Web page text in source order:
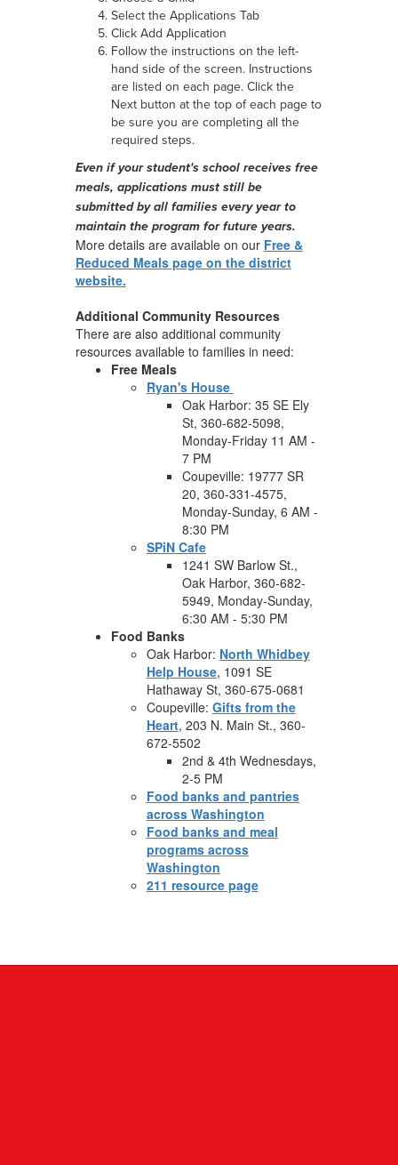
Select the Applications Tab
Click Add Application
Follow the instructions on the left-
hand side of the screen. Instructions
are listed on each page. Click the
Next button at the top of each page to
be sure you are completing all the
required steps.
Even if your student's school receives free
meals, applications must still be
submitted by all families every year to
maintain the program for future years.
More details are available on our Free &
Reduced Mealspage on the district
website.
Additional Community Resources
There are also additional community
resources available to families in need:
Free Meals
Ryan's House
Oak Harbor: 35 SE Ely
St, 360-682-5098,
Monday-Friday 11 AM -
7 PM
Coupeville: 19777 SR
20, 360-331-4575,
Monday-Sunday, 6 AM -
8:30 PM
SPiN Cafe
1241 SW Barlow St.,
Oak Harbor, 360-682-
5949, Monday-Sunday,
6:30 AM - 5:30 PM
Food Banks
Oak Harbor: North Whidbey
Help House, 1091 SE
Hathaway St, 360-675-0681
Coupeville: Gifts from the
Heart, 203 N. Main St., 360-
672-5502
2nd & 4th Wednesdays,
2-5 PM
Food banks and pantries
across Washington
Food banks and meal
programs across
Washington
211 resource page